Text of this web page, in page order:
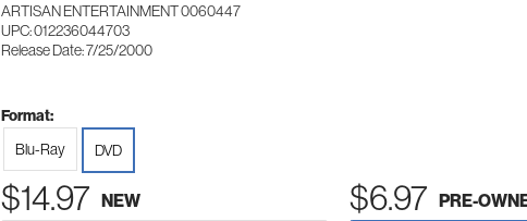
ARTISAN ENTERTAINMENT 0060447
UPC: 012236044703
Release Date: 7/25/2000
Format:
Blu-Ray
DVD
$14.97 NEW $6.97 PRE-